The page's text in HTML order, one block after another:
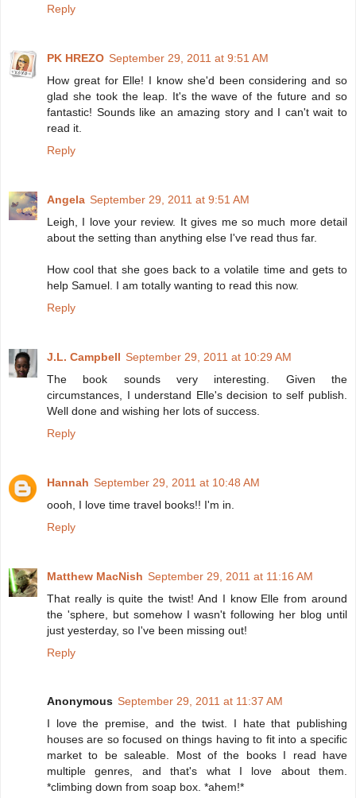
Reply
PK HREZO September 29, 2011 at 9:51 AM
How great for Elle! I know she'd been considering and so
glad she took the leap. It's the wave of the future and so
fantastic! Sounds like an amazing story and I can't wait to
read it.
Reply
Angela September 29, 2011 at 9:51 AM
Leigh, I love your review. It gives me so much more detail
about the setting than anything else I've read thus far.
How cool that she goes back to a volatile time and gets to
help Samuel. I am totally wanting to read this now.
Reply
J.L. Campbell September 29, 2011 at 10:29 AM
The book sounds very interesting. Given the
circumstances, I understand Elle's decision to self publish.
Well done and wishing her lots of success.
Reply
Hannah September 29, 2011 at 10:48 AM
oooh, I love time travel books!! I'm in.
Reply
Matthew MacNish September 29, 2011 at 11:16 AM
That really is quite the twist! And I know Elle from around
the 'sphere, but somehow I wasn't following her blog until
just yesterday, so I've been missing out!
Reply
Anonymous September 29, 2011 at 11:37 AM
I love the premise, and the twist. I hate that publishing
houses are so focused on things having to fit into a specific
market to be saleable. Most of the books I read have
multiple genres, and that's what I love about them.
*climbing down from soap box. *ahem!*